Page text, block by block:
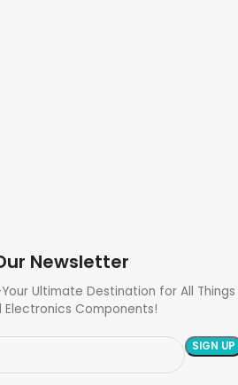
Newsletter
Ultimate Destination for All Things
Electronics Components!